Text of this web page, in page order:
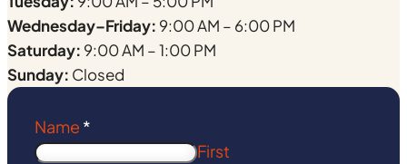
Wednesday–Friday: 9:00 AM – 6:00 PM
Saturday: 9:00 AM – 1:00 PM
Sunday: Closed
Name *
First